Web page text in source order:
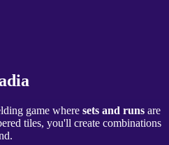
game where sets and runs are
tiles, you'll create combinations